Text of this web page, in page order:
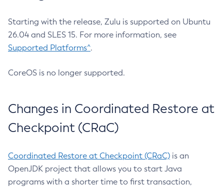
Starting with the release, Zulu is supported on Ubuntu
26.04 and SLES 15. For more information, see
Supported Platforms^.
CoreOS is no longer supported.
Changes in Coordinated Restore at
Checkpoint (CRaC)
Coordinated Restore at Checkpoint (CRaC) is an
OpenJDK project that allows you to start Java
programs with a shorter time to first transaction,